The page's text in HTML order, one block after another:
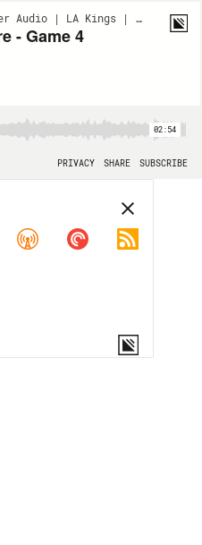
LA Kings Insider Audio | LA Kings | BONUS
- Game 4
02:54
PRIVACY SHARE SUBSCRIBE